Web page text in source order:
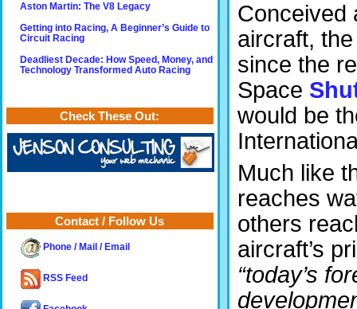
Conceived
aircraft,
since the
Space
would be
Much like
reaches
others
aircraft’s
“today’s
Aston Martin: The V8 Legacy
Getting into Racing, A Beginner’s Guide to
Circuit Racing
Deadliest Decade: How Speed, Money, and
Technology Transformed Auto Racing
Check These Out:
Contact / Follow Us
Phone / Mail / Email
RSS Feed